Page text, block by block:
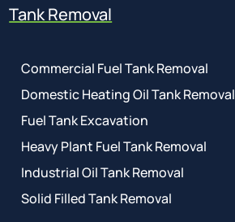
Tank Removal
Commercial Fuel Tank Removal
Domestic Heating Oil Tank Removal
Fuel Tank Excavation
Heavy Plant Fuel Tank Removal
Industrial Oil Tank Removal
Solid Filled Tank Removal